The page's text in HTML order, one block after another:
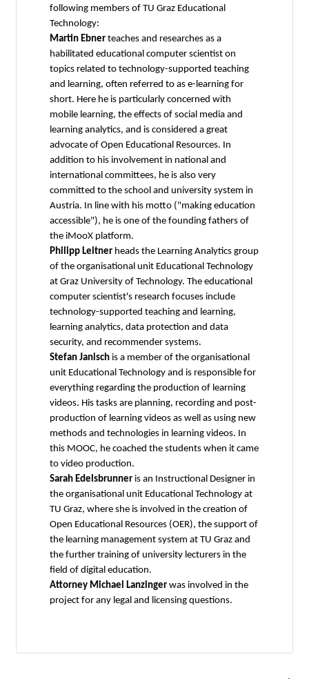
following members of TU Graz Educational
Technology:
Martin Ebner teaches and researches as a
habilitated educational computer scientist on
topics related to technology-supported teaching
and learning, often referred to as e-learning for
short. Here he is particularly concerned with
mobile learning, the effects of social media and
learning analytics, and is considered a great
advocate of Open Educational Resources. In
addition to his involvement in national and
international committees, he is also very
committed to the school and university system in
Austria. In line with his motto ("making education
accessible"), he is one of the founding fathers of
the iMooX platform.
Philipp Leitner heads the Learning Analytics group
of the organisational unit Educational Technology
at Graz University of Technology. The educational
computer scientist's research focuses include
technology-supported teaching and learning,
learning analytics, data protection and data
security, and recommender systems.
Stefan Janisch is a member of the organisational
unit Educational Technology and is responsible for
everything regarding the production of learning
videos. His tasks are planning, recording and post-
production of learning videos as well as using new
methods and technologies in learning videos. In
this MOOC, he coached the students when it came
to video production.
Sarah Edelsbrunner is an Instructional Designer in
the organisational unit Educational Technology at
TU Graz, where she is involved in the creation of
Open Educational Resources (OER), the support of
the learning management system at TU Graz and
the further training of university lecturers in the
field of digital education.
Attorney Michael Lanzinger was involved in the
project for any legal and licensing questions.